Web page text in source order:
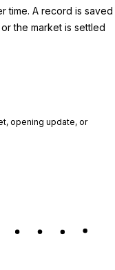
time. A record is saved
the market is settled
opening update, or